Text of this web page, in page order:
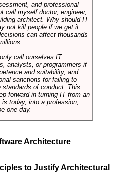
and professional
call myself doctor, engineer,
architect. Why should IT
not kill people if we get it
can affect thousands
call ourselves IT
analysts, or programmers if
and suitability, and
sanctions for failing to
standards of conduct. This
forward in turning IT from an
today, into a profession,
one day.
Architecture
to Justify Architectural